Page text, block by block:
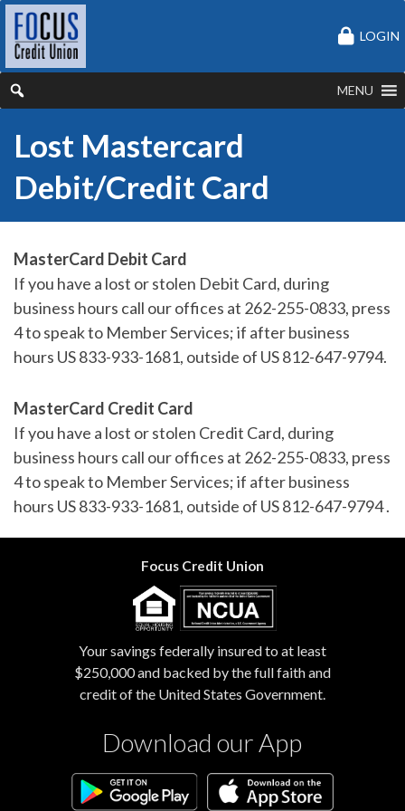
LOGIN
MENU
Lost Mastercard
Debit/Credit Card
MasterCard Debit Card
If you have a lost or stolen Debit Card, during
business hours call our offices at 262-255-0833, press
4 to speak to Member Services; if after business
hours US 833-933-1681, outside of US 812-647-9794.
MasterCard Credit Card
If you have a lost or stolen Credit Card, during
business hours call our offices at 262-255-0833, press
4 to speak to Member Services; if after business
hours US 833-933-1681, outside of US 812-647-9794 .
Focus Credit Union
Your savings federally insured to at least
$250,000 and backed by the full faith and
credit of the United States Government.
Download our App